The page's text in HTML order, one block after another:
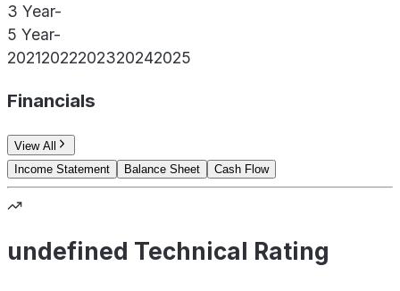
3 Year-
5 Year-
20212022202320242025
Financials
View All
Income Statement
Balance Sheet Cash Flow
undefined Technical Rating